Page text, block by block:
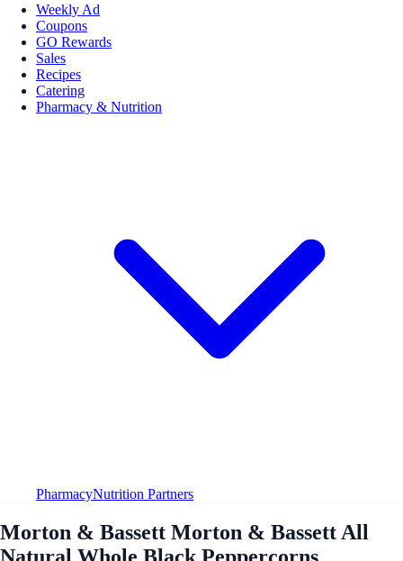
Weekly Ad
Coupons
GO Rewards
Sales
Recipes
Catering
Pharmacy & Nutrition
PharmacyNutrition Partners
Morton & Bassett Morton & Bassett All
Natural Whole Black Peppercorns